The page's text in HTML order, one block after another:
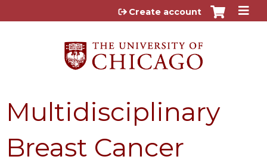
Jump to content
Create account
Multidisciplinary
Breast Cancer